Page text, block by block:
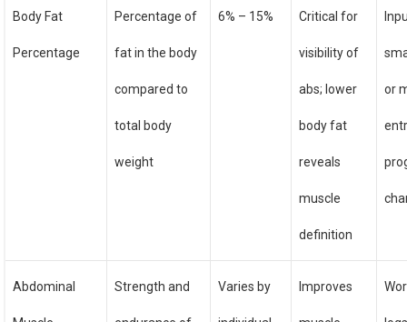
Body Fat
Percentage
Percentage of
fat in the body
compared to
total body
weight
6% – 15% Critical for
visibility of
abs; lower
body fat
reveals
muscle
definition
or
Abdominal Strength and Varies by Improves